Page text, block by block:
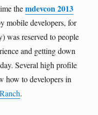
themdevcon 2013
mobile developers, for
was reserved to people
and getting down
Several high profile
how to developers in
.